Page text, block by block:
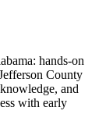
hands-on
County
and
with early